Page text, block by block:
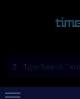
Primary